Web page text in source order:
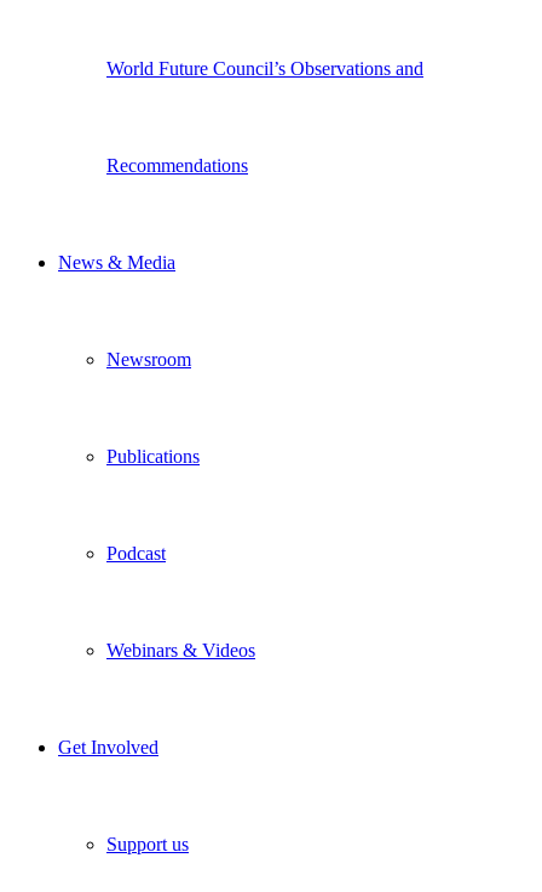
World Future Council’s Observations and
Recommendations
News & Media
Newsroom
Publications
Podcast
Webinars & Videos
Get Involved
Support us